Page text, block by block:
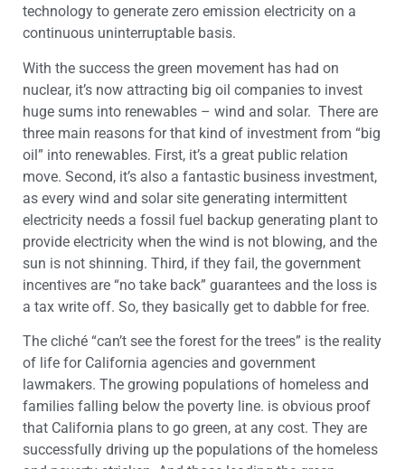
technology to generate zero emission electricity on a
continuous uninterruptable basis.
With the success the green movement has had on
nuclear, it’s now attracting big oil companies to invest
huge sums into renewables – wind and solar. There are
three main reasons for that kind of investment from “big
oil” into renewables. First, it’s a great public relation
move. Second, it’s also a fantastic business investment,
as every wind and solar site generating intermittent
electricity needs a fossil fuel backup generating plant to
provide electricity when the wind is not blowing, and the
sun is not shinning. Third, if they fail, the government
incentives are “no take back” guarantees and the loss is
a tax write off. So, they basically get to dabble for free.
The cliché “can’t see the forest for the trees” is the reality
of life for California agencies and government
lawmakers. The growing populations of homeless and
families falling below the poverty line. is obvious proof
that California plans to go green, at any cost. They are
successfully driving up the populations of the homeless